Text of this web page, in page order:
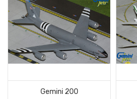
Gemini 200